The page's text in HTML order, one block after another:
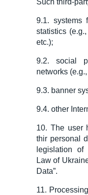
Such third-
9.1. systems
statistics
etc.);
9.2. social
networks (e.g.
9.3. banner
9.4. other
10. The user
thir personal
legislation
Law of
Data”.
11.